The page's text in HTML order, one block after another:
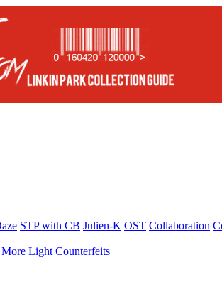
STP with CB Julien-K OST Collaboration
Light Counterfeits